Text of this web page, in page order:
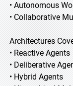
• Autonomous
• Collaborative
Architectures
• Reactive Agents
• Deliberative
• Hybrid Agents